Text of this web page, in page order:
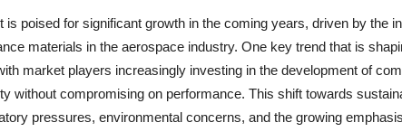
poised for significant growth in the coming years, driven by the
materials in the aerospace industry. One key trend that is
market players increasingly investing in the development of
without compromising on performance. This shift towards
pressures, environmental concerns, and the growing